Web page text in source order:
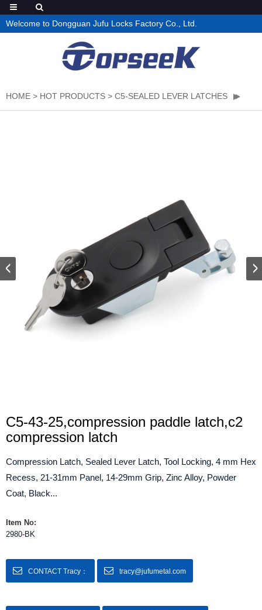
Welcome to Dongguan Jufu Locks Factory Co., Ltd.
HOME > HOT PRODUCTS > C5-SEALED LEVER LATCHES
C5-43-25,compression paddle latch,c2
compression latch
Compression Latch, Sealed Lever Latch, Tool Locking, 4 mm Hex
Recess, 21-31mm Panel, 14-29mm Grip, Zinc Alloy, Powder
Coat, Black...
Item No:
2980-BK
CONTACT Tracy： tracy@jufumetal.com